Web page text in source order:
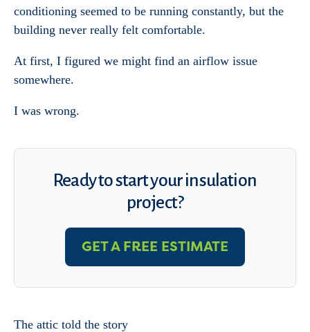
conditioning seemed to be running constantly, but the
building never really felt comfortable.
At first, I figured we might find an airflow issue
somewhere.
I was wrong.
Ready to start your insulation
project?
GET A FREE ESTIMATE
The attic told the story